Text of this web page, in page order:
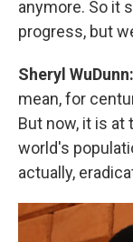
anymore. So it
progress, but
Sheryl WuDunn:
mean, for
But now, it is
world's
actually,